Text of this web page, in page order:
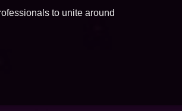
to unite around